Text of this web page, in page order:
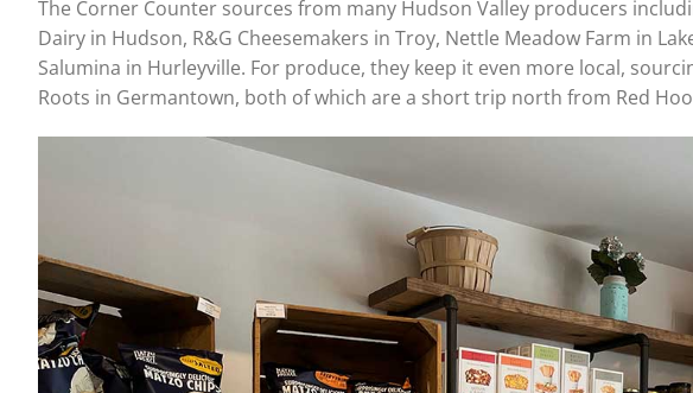
The Corner Counter sources from many Hudson Valley producers
Dairy in Hudson, R&G Cheesemakers in Troy, Nettle Meadow Farm in
Salumina in Hurleyville. For produce, they keep it even more local,
Roots in Germantown, both of which are a short trip north from Red